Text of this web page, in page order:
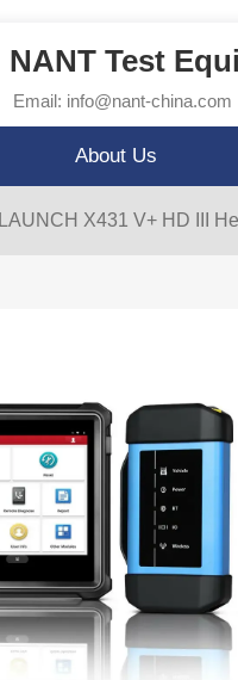
NANT Test
Email: info@nant-china.com
About Us
LAUNCH X431 V+ HD III